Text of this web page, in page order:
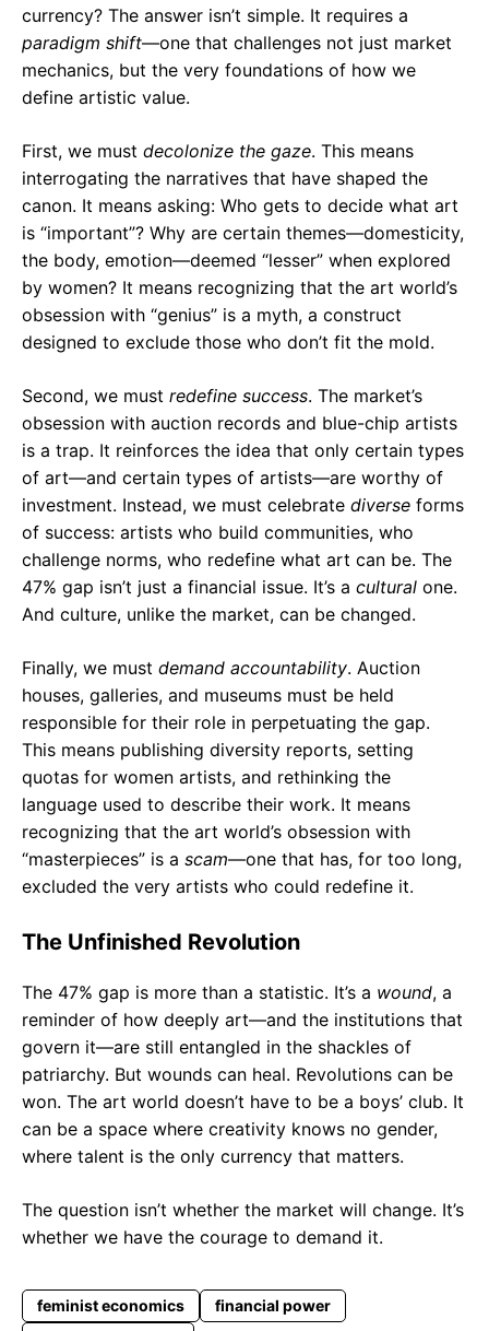
currency? The answer isn’t simple. It requires a
paradigm shift—one that challenges not just market
mechanics, but the very foundations of how we
define artistic value.
First, we must decolonize the gaze. This means
interrogating the narratives that have shaped the
canon. It means asking: Who gets to decide what art
is “important”? Why are certain themes—domesticity,
the body, emotion—deemed “lesser” when explored
by women? It means recognizing that the art world’s
obsession with “genius” is a myth, a construct
designed to exclude those who don’t fit the mold.
Second, we must redefine success. The market’s
obsession with auction records and blue-chip artists
is a trap. It reinforces the idea that only certain types
of art—and certain types of artists—are worthy of
investment. Instead, we must celebrate diverse forms
of success: artists who build communities, who
challenge norms, who redefine what art can be. The
47% gap isn’t just a financial issue. It’s a cultural one.
And culture, unlike the market, can be changed.
Finally, we must demand accountability. Auction
houses, galleries, and museums must be held
responsible for their role in perpetuating the gap.
This means publishing diversity reports, setting
quotas for women artists, and rethinking the
language used to describe their work. It means
recognizing that the art world’s obsession with
“masterpieces” is a scam—one that has, for too long,
excluded the very artists who could redefine it.
The Unfinished Revolution
The 47% gap is more than a statistic. It’s a wound, a
reminder of how deeply art—and the institutions that
govern it—are still entangled in the shackles of
patriarchy. But wounds can heal. Revolutions can be
won. The art world doesn’t have to be a boys’ club. It
can be a space where creativity knows no gender,
where talent is the only currency that matters.
The question isn’t whether the market will change. It’s
whether we have the courage to demand it.
feminist economics
financial power